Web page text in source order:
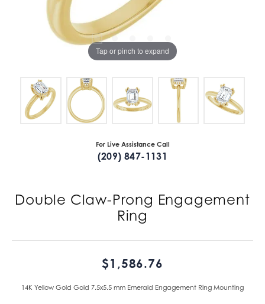
Tap or pinch to expand
For Live Assistance Call
(209) 847-1131
Double Claw-Prong Engagement
Ring
$1,586.76
14K Yellow Gold Gold 7.5x5.5 mm Emerald Engagement Ring Mounting